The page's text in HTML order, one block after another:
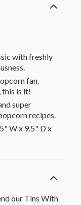
with freshly
fan.
this is it!
super
recipes.
W x 9.5" D x
our Tins With